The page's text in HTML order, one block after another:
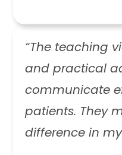
“The teaching
and practical
communicate
patients. They
difference in